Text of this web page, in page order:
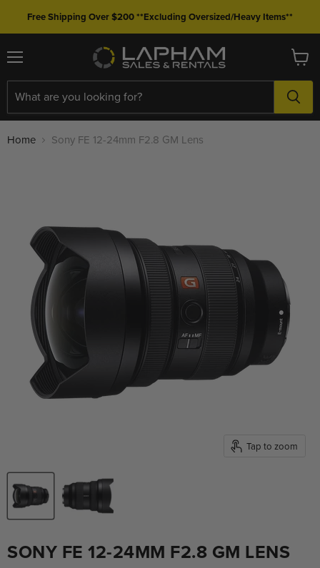
Free Shipping Over $200 **Excluding Oversized/Heavy Items**
Menu View
cart
Home Sony FE 12-24mm F2.8 GM Lens
Tap to zoom
SONY FE 12-24MM F2.8 GM LENS